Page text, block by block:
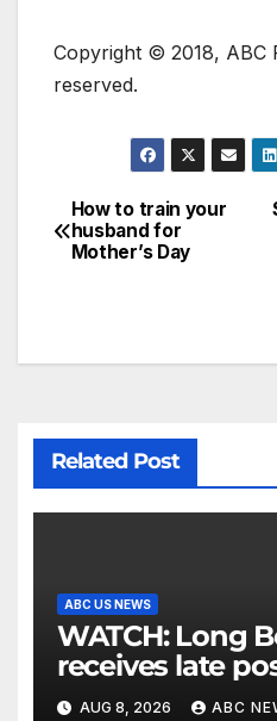
Copyright © 2018, ABC
reserved.
How to train your
husband for
Mother’s Day
Related Post
ABC US NEWS
WATCH: Long Beach man
receives late
parents 26
AUG 8, 2026 ABC